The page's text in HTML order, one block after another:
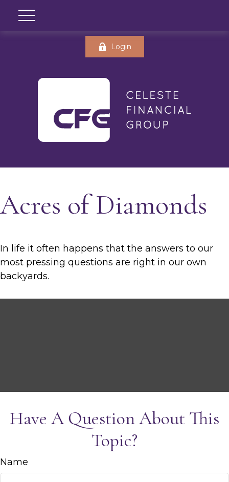
Login
Acres of Diamonds
In life it often happens that the answers to our
most pressing questions are right in our own
backyards.
Have A Question About This
Topic?
Name